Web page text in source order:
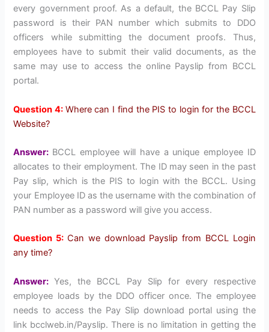
every government proof. As a default, the BCCL Pay Slip
password is their PAN number which submits to DDO
officers while submitting the document proofs. Thus,
employees have to submit their valid documents, as the
same may use to access the online Payslip from BCCL
portal.
Question 4: Where can I find the PIS to login for the BCCL
Website?
Answer: BCCL employee will have a unique employee ID
allocates to their employment. The ID may seen in the past
Pay slip, which is the PIS to login with the BCCL. Using
your Employee ID as the username with the combination of
PAN number as a password will give you access.
Question 5: Can we download Payslip from BCCL Login
any time?
Answer: Yes, the BCCL Pay Slip for every respective
employee loads by the DDO officer once. The employee
needs to access the Pay Slip download portal using the
link bcclweb.in/Payslip. There is no limitation in getting the